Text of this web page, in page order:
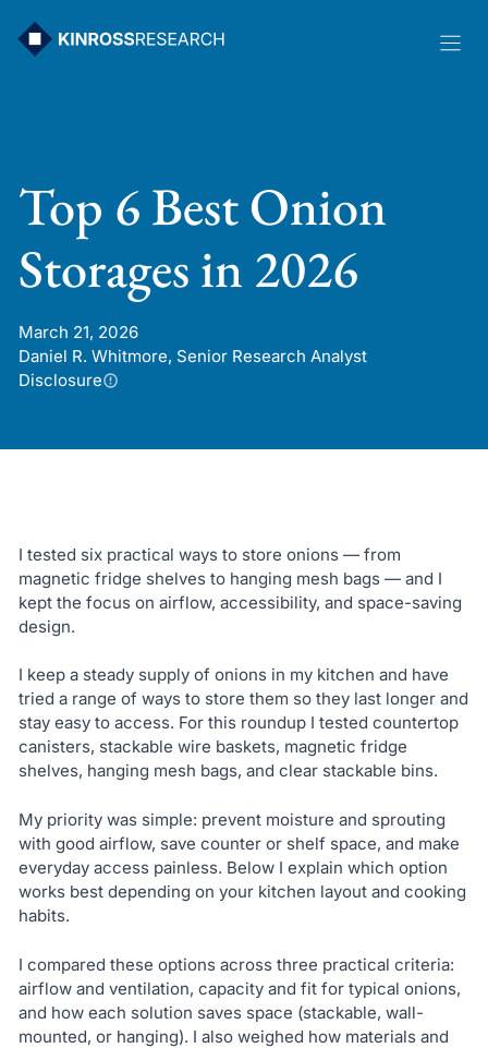
Top 6 Best Onion
Storages in 2026
March 21, 2026
Daniel R. Whitmore, Senior Research Analyst
Disclosure
I tested six practical ways to store onions — from
magnetic fridge shelves to hanging mesh bags — and I
kept the focus on airflow, accessibility, and space-saving
design.
I keep a steady supply of onions in my kitchen and have
tried a range of ways to store them so they last longer and
stay easy to access. For this roundup I tested countertop
canisters, stackable wire baskets, magnetic fridge
shelves, hanging mesh bags, and clear stackable bins.
My priority was simple: prevent moisture and sprouting
with good airflow, save counter or shelf space, and make
everyday access painless. Below I explain which option
works best depending on your kitchen layout and cooking
habits.
I compared these options across three practical criteria:
airflow and ventilation, capacity and fit for typical onions,
and how each solution saves space (stackable, wall-
mounted, or hanging). I also weighed how materials and